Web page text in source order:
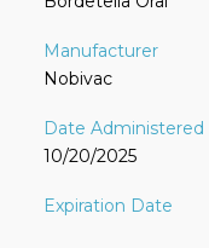
Nobivac
10/20/2025